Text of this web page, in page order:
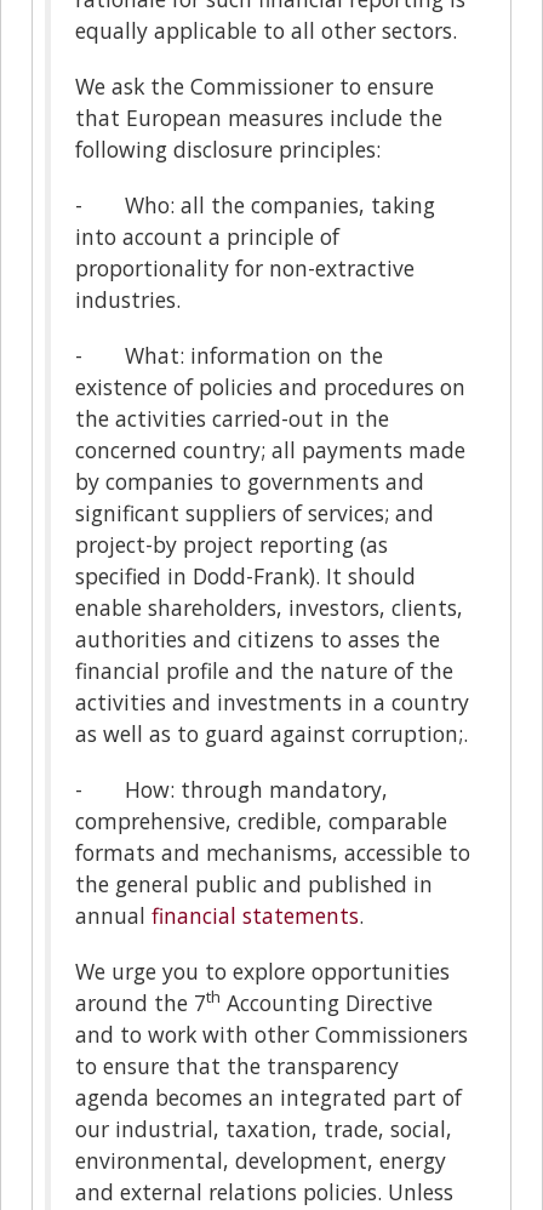
equally applicable to all other sectors.
We ask the Commissioner to ensure
that European measures include the
following disclosure principles:
- Who: all the companies, taking
into account a principle of
proportionality for non-extractive
industries.
- What: information on the
existence of policies and procedures on
the activities carried-out in the
concerned country; all payments made
by companies to governments and
significant suppliers of services; and
project-by project reporting (as
specified in Dodd-Frank). It should
enable shareholders, investors, clients,
authorities and citizens to asses the
financial profile and the nature of the
activities and investments in a country
as well as to guard against corruption;.
- How: through mandatory,
comprehensive, credible, comparable
formats and mechanisms, accessible to
the general public and published in
annual financial statements.
We urge you to explore opportunities
around the 7th Accounting Directive
and to work with other Commissioners
to ensure that the transparency
agenda becomes an integrated part of
our industrial, taxation, trade, social,
environmental, development, energy
and external relations policies. Unless